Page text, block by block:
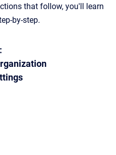
that follow, you'll learn
by-step.